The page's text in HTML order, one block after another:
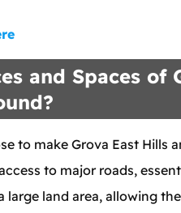
and Spaces of
to make Grova East Hills
to major roads,
large land area, allowing